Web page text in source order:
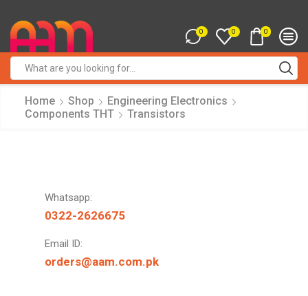
0 0 0
input
Home Shop
Engineering Electronics
Components THT
Transistors
Whatsapp:
0322-2626675
Email ID:
orders@aam.com.pk